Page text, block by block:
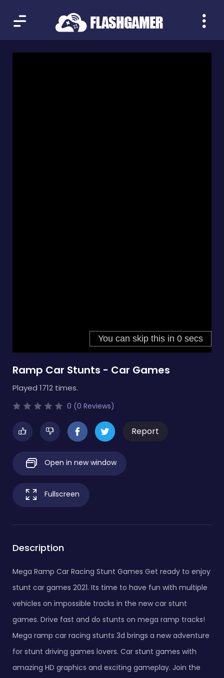
Ramp Car Stunts - Car Games
Played 1712 times.
0 (0 Reviews)
Report
Open in new window
Fullscreen
Description
Mega Ramp Car Racing Stunt Games Get ready to enjoy
stunt car games 2021. Its time to have fun with multiple
vehicles on impossible tracks in the new car stunt
games. Drive fast and do stunts on mega ramp tracks!
Mega ramp car racing stunts 3d brings a new adventure
for stunt driving games lovers. Car stunt games with
amazing HD graphics and exciting gameplay. Join the